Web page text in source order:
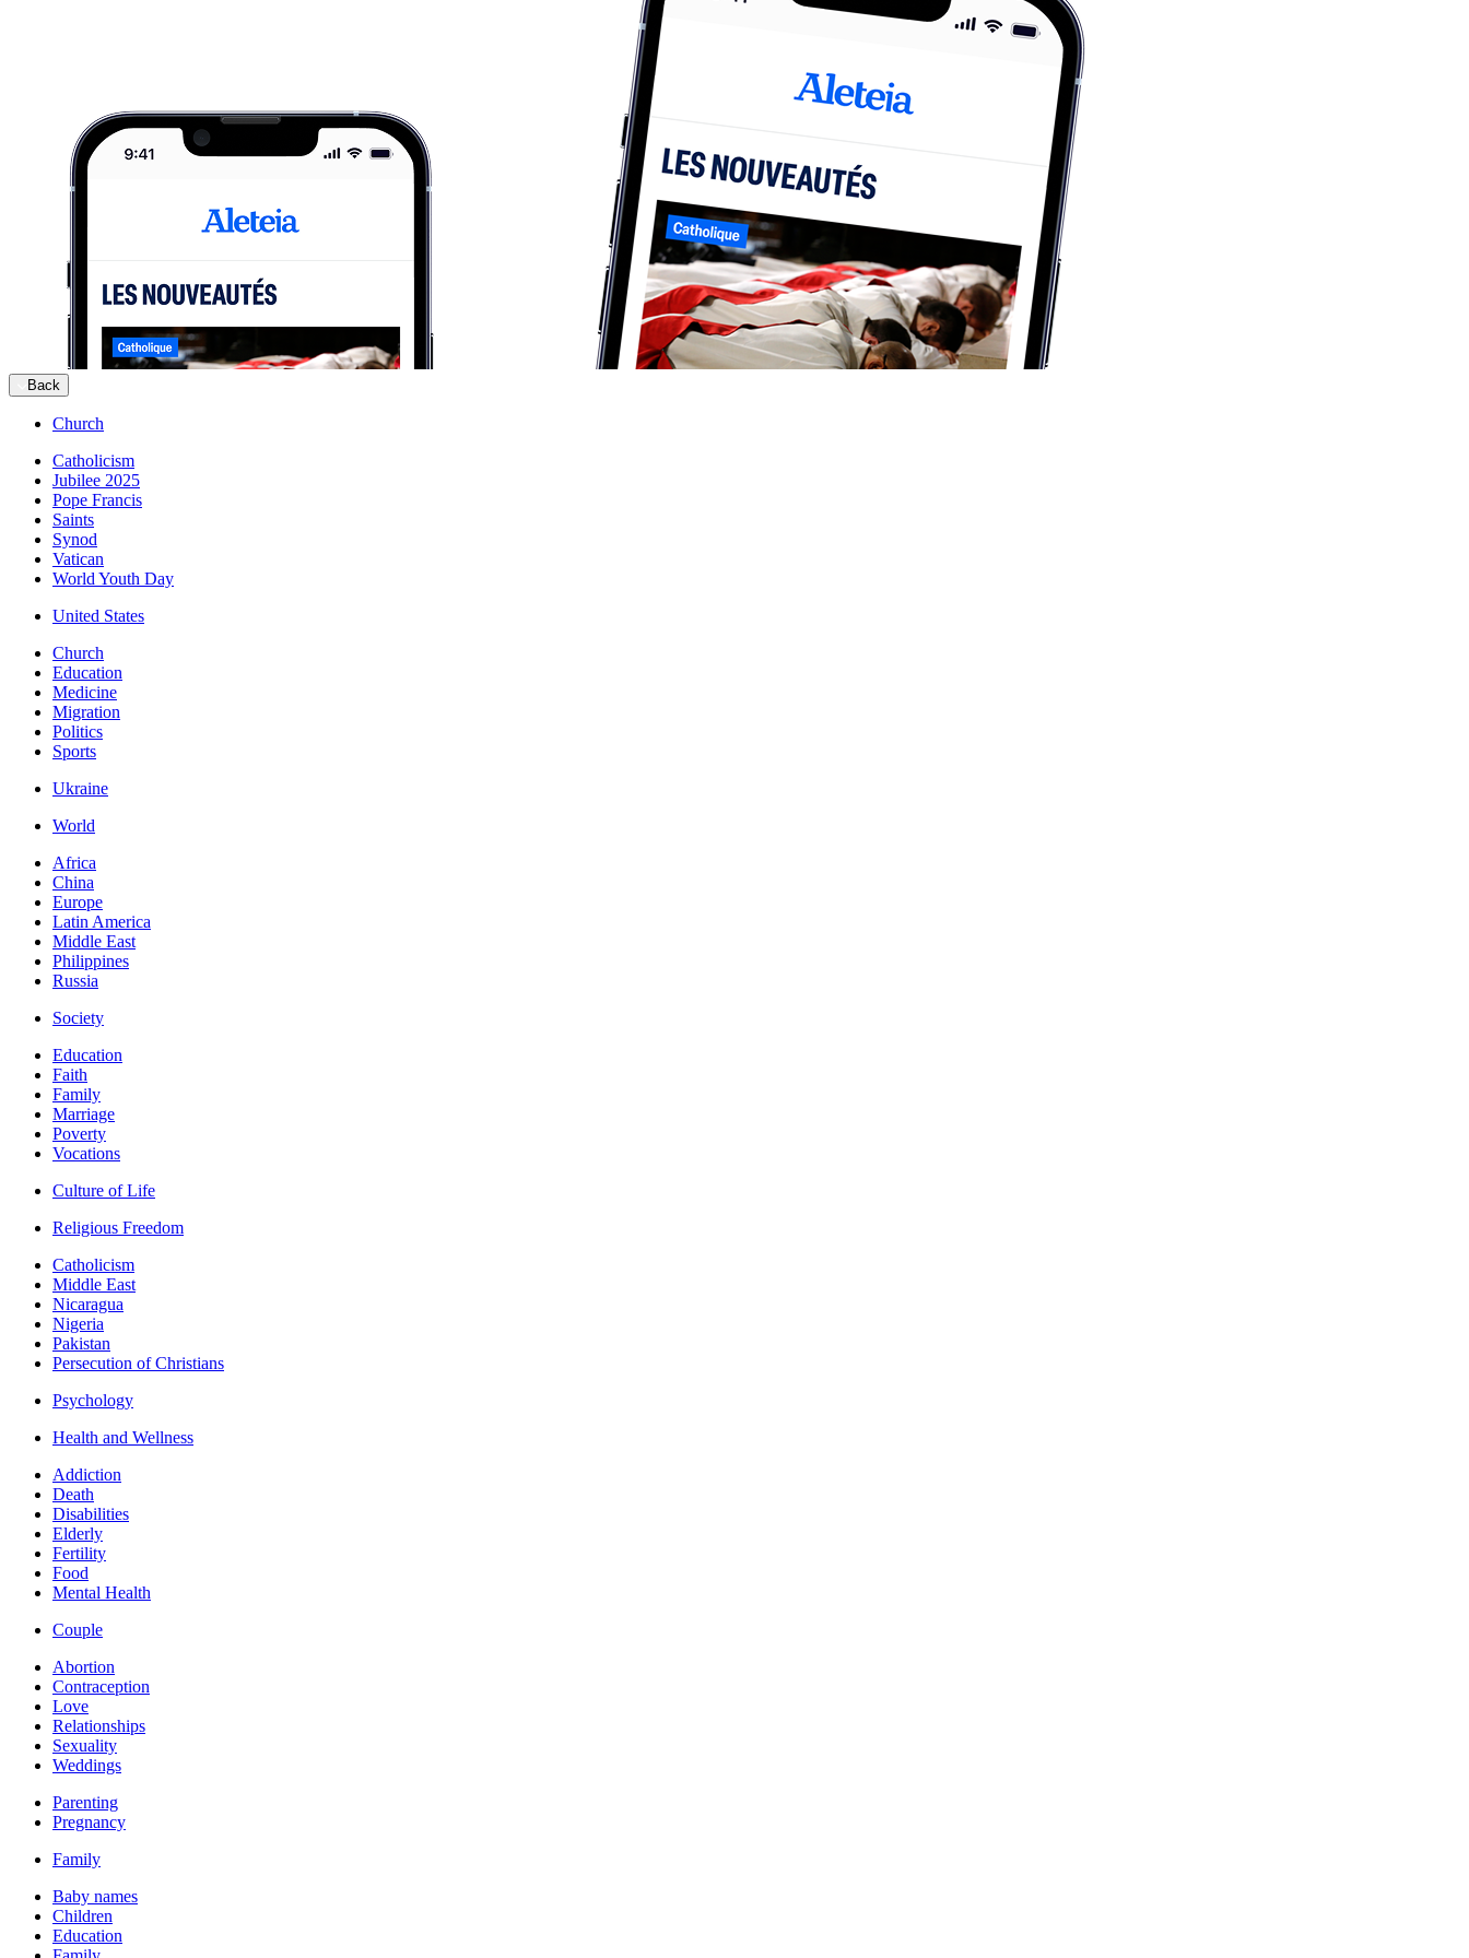
Back
Church
Catholicism
Jubilee 2025
Pope Francis
Saints
Synod
Vatican
World Youth Day
United States
Church
Education
Medicine
Migration
Politics
Sports
Ukraine
World
Africa
China
Europe
Latin America
Middle East
Philippines
Russia
Society
Education
Faith
Family
Marriage
Poverty
Vocations
Culture of Life
Religious Freedom
Catholicism
Middle East
Nicaragua
Nigeria
Pakistan
Persecution of Christians
Psychology
Health and Wellness
Addiction
Death
Disabilities
Elderly
Fertility
Food
Mental Health
Couple
Abortion
Contraception
Love
Relationships
Sexuality
Weddings
Parenting
Pregnancy
Family
Baby names
Children
Education